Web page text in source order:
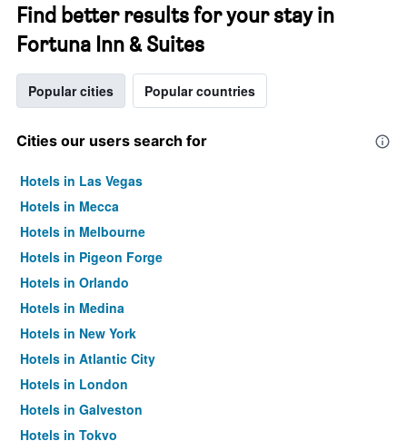
Find better results for your stay in
Fortuna Inn & Suites
Popular cities Popular countries
Cities our users search for
Hotels in Las Vegas
Hotels in Mecca
Hotels in Melbourne
Hotels in Pigeon Forge
Hotels in Orlando
Hotels in Medina
Hotels in New York
Hotels in Atlantic City
Hotels in London
Hotels in Galveston
Hotels in Tokyo